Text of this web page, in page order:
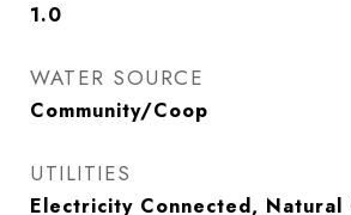
1.0
WATER SOURCE
Community/Coop
UTILITIES
Electricity Connected, Natural